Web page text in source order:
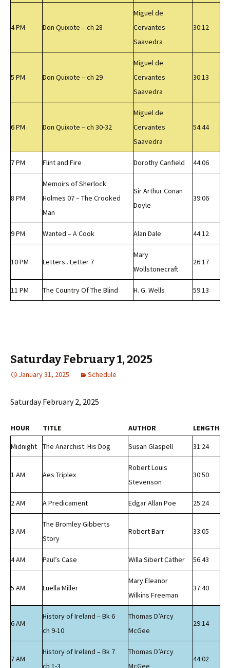
4 PM Don Quixote – ch 28
Miguel de
Cervantes
Saavedra
30:12
5 PM Don Quixote – ch 29
Miguel de
Cervantes
Saavedra
30:13
6 PM Don Quixote – ch 30-32
Miguel de
Cervantes
Saavedra
54:44
7 PM Flint and Fire Dorothy Canfield 44:06
8 PM
Memoirs of Sherlock
Holmes 07 – The Crooked
Man
Sir Arthur Conan
Doyle
39:06
9 PM Wanted – A Cook Alan Dale 44:12
10 PM Letters.. Letter 7
Mary
Wollstonecraft
26:17
11 PM The Country Of The Blind H. G. Wells 59:13
Saturday February 1, 2025
January 31, 2025 Schedule
Saturday February 2, 2025
HOUR TITLE AUTHOR
LENGTH
Midnight
The Anarchist: His Dog Susan Glaspell 31:24
1 AM Aes Triplex
Robert Louis
Stevenson
30:50
2 AM A Predicament Edgar Allan Poe 25:24
3 AM
The Bromley Gibberts
Story
Robert Barr 33:05
4 AM Paul’s Case Willa Sibert Cather 56:43
5 AM Luella Miller
Mary Eleanor
Wilkins Freeman
37:40
6 AM
History of Ireland – Bk 6
ch 9-10
Thomas D’Arcy
McGee
29:14
7 AM
History of Ireland – Bk 7
ch 1-3
Thomas D’Arcy
McGee
44:02